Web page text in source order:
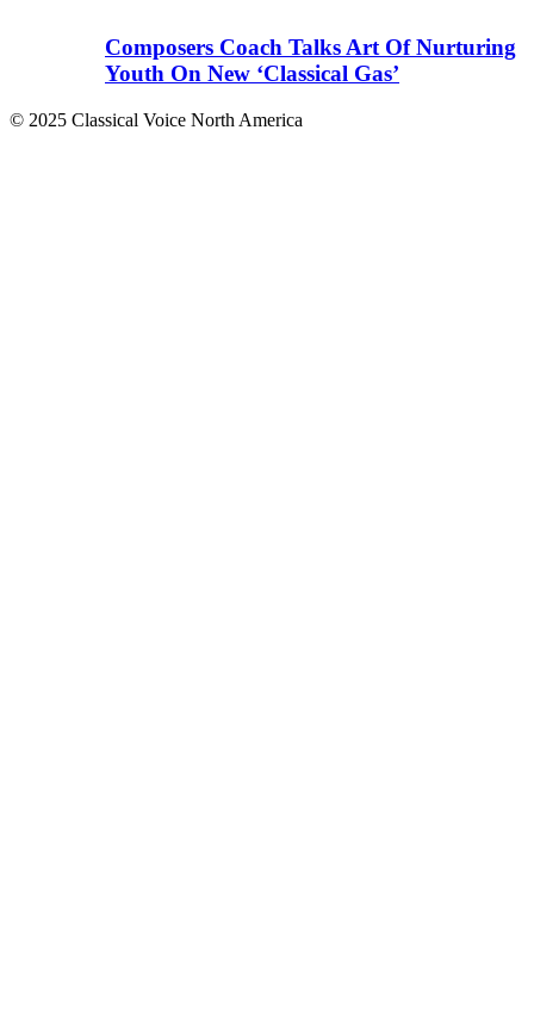
Composers Coach Talks Art Of Nurturing
Youth On New ‘Classical Gas’
© 2025 Classical Voice North America